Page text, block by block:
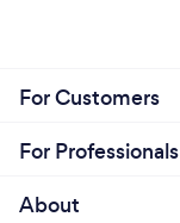
For Customers
For Professionals
About